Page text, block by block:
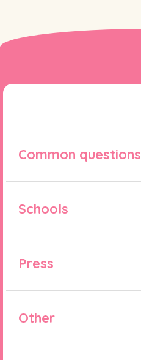
Common questions
Schools
Press
Other